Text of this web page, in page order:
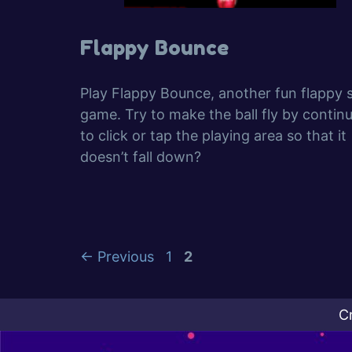
Flappy Bounce
Play Flappy Bounce, another fun flappy
game. Try to make the ball fly by
to click or tap the playing area so that it
doesn’t fall down?
← Previous Page
1 Page
2